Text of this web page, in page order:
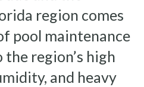
region comes
pool maintenance
region’s high
and heavy